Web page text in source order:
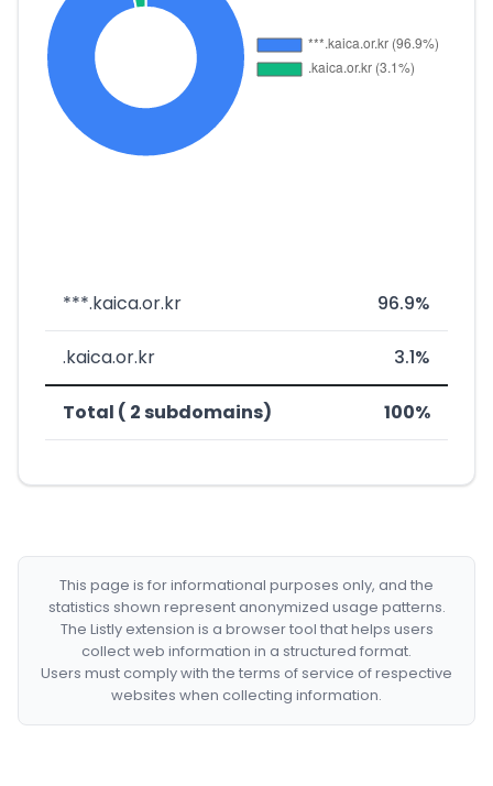
***.kaica.or.kr 96.9%
.kaica.or.kr 3.1%
Total ( 2 subdomains) 100%
This page is for informational purposes only, and the
statistics shown represent anonymized usage patterns.
The Listly extension is a browser tool that helps users
collect web information in a structured format.
Users must comply with the terms of service of respective
websites when collecting information.